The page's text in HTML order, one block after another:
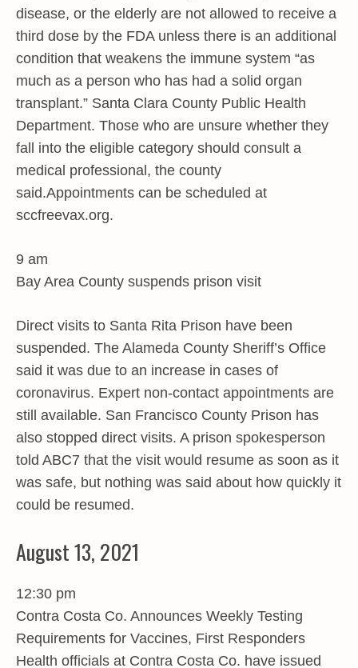
disease, or the elderly are not allowed to receive a
third dose by the FDA unless there is an additional
condition that weakens the immune system “as
much as a person who has had a solid organ
transplant.” Santa Clara County Public Health
Department. Those who are unsure whether they
fall into the eligible category should consult a
medical professional, the county
said.Appointments can be scheduled at
sccfreevax.org.
9 am
Bay Area County suspends prison visit
Direct visits to Santa Rita Prison have been
suspended. The Alameda County Sheriff’s Office
said it was due to an increase in cases of
coronavirus. Expert non-contact appointments are
still available. San Francisco County Prison has
also stopped direct visits. A prison spokesperson
told ABC7 that the visit would resume as soon as it
was safe, but nothing was said about how quickly it
could be resumed.
August 13, 2021
12:30 pm
Contra Costa Co. Announces Weekly Testing
Requirements for Vaccines, First Responders
Health officials at Contra Costa Co. have issued